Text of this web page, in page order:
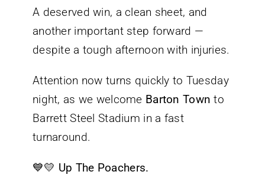
A deserved win, a clean sheet, and
another important step forward —
despite a tough afternoon with injuries.
Attention now turns quickly to Tuesday
night, as we welcome Barton Town to
Barrett Steel Stadium in a fast
turnaround.
💙💛 Up The Poachers.